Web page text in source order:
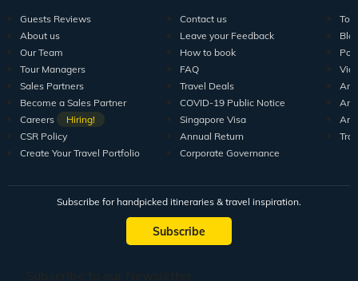
Guests Reviews
About us
Our Team
Tour Managers
Sales Partners
Become a Sales Partner
Careers
Hiring!
CSR Policy
Create Your Travel Portfolio
Contact us
Leave your Feedback
How to book
FAQ
Travel Deals
COVID-19 Public Notice
Singapore Visa
Annual Return
Corporate Governance
Subscribe for handpicked itineraries & travel inspiration.
Subscribe